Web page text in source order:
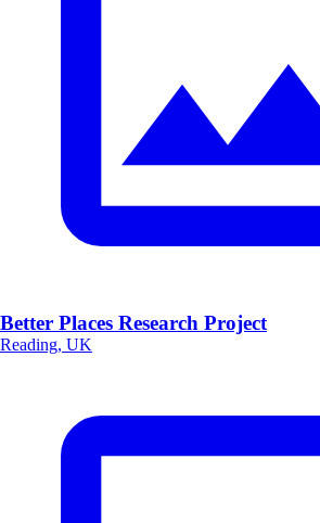
Better Places Research Project
Reading, UK